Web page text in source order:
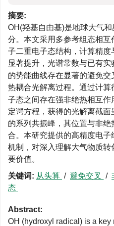
摘要:
OH(羟基自由基)是地球大气
分。本文采用多参考组态相
子二重电子态结构，计算精
显著提升，光谱常数与已有
的势能曲线存在显著的避免
热耦合光解离过程。通过计
子态之间存在强非绝热相互
定谔方程，获得的光解离截
的系列共振峰，其位置与非
合。本研究提供的高精度电
机制，对深入理解大气物质
要价值。
关键词: 从头算 / 避免交叉 /
态
Abstract:
OH (hydroxyl radical) is a key